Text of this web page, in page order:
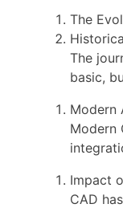
The
The
basic,
Modern
Modern
Impact
CAD